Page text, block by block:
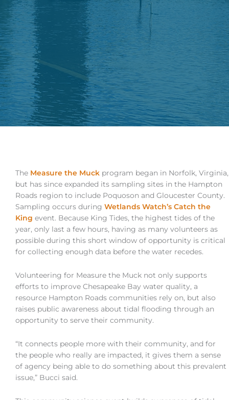
The Measure the Muck program began in Norfolk, Virginia,
but has since expanded its sampling sites in the Hampton
Roads region to include Poquoson and Gloucester County.
Sampling occurs during Wetlands Watch’s Catch the
King event. Because King Tides, the highest tides of the
year, only last a few hours, having as many volunteers as
possible during this short window of opportunity is critical
for collecting enough data before the water recedes.
Volunteering for Measure the Muck not only supports
efforts to improve Chesapeake Bay water quality, a
resource Hampton Roads communities rely on, but also
raises public awareness about tidal flooding through an
opportunity to serve their community.
“It connects people more with their community, and for
the people who really are impacted, it gives them a sense
of agency being able to do something about this prevalent
issue,” Bucci said.